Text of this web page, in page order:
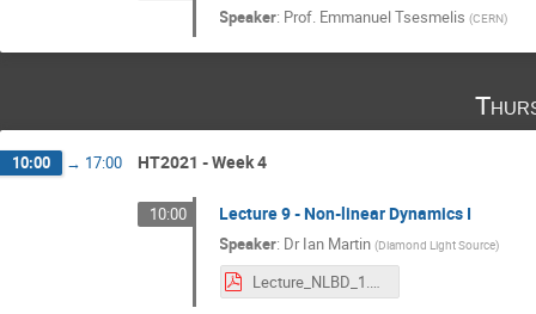
Speaker: Prof. Emmanuel Tsesmelis (CERN)
10:00 → 17:00 HT2021 - Week 4
10:00 Lecture 9 - Non-linear Dynamics I
Speaker: DrIan Martin (Diamond Light Source)
Lecture_NLBD_1.pdf